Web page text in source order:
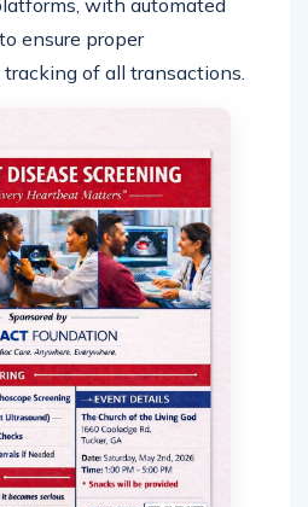
ensure proper
of all transactions.